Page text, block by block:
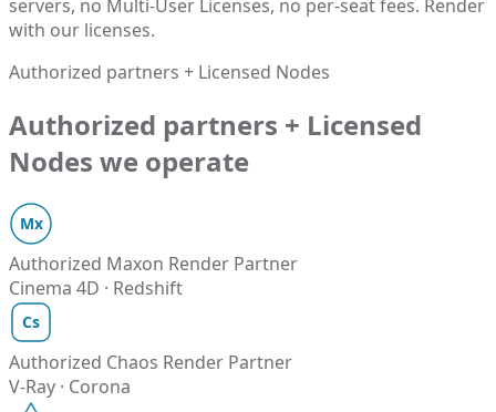
servers, no Multi-User Licenses, no per-seat fees. Render
with our licenses.
Authorized partners + Licensed Nodes
Authorized partners + Licensed
Nodes we operate
Mx
Authorized Maxon Render Partner
Cinema 4D · Redshift
Cs
Authorized Chaos Render Partner
V-Ray · Corona